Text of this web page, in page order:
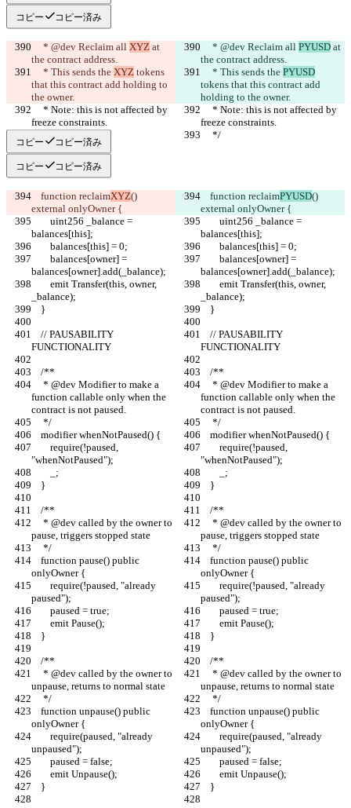
コピー コピー済み
     * @dev Reclaim all
XYZ at
the contract address.
     * @dev Reclaim all
PYUSD at
the contract address.
     * This sends the
XYZ tokens
that this contract add holding to
the owner.
     * This sends the
PYUSD
tokens that this contract add
holding to the owner.
freeze constraints.
freeze constraints.
     */
コピー コピー済み
コピー コピー済み
    function reclaim
XYZ()
external onlyOwner {
    function reclaim
PYUSD()
external onlyOwner {
balances[this];
balances[this];
        balances[this] = 0;
        balances[this] = 0;
balances[owner].add(_balance);
balances[owner].add(_balance);
_balance);
_balance);
    }
    }
FUNCTIONALITY
FUNCTIONALITY
    /**
    /**
function callable only when the
contract is not paused.
function callable only when the
contract is not paused.
     */
     */
    modifier whenNotPaused() {
    modifier whenNotPaused() {
"whenNotPaused");
"whenNotPaused");
        _;
        _;
    }
    }
    /**
    /**
pause, triggers stopped state
pause, triggers stopped state
     */
     */
onlyOwner {
onlyOwner {
paused");
paused");
        paused = true;
        paused = true;
        emit Pause();
        emit Pause();
    }
    }
    /**
    /**
unpause, returns to normal state
unpause, returns to normal state
     */
     */
onlyOwner {
onlyOwner {
unpaused");
unpaused");
        paused = false;
        paused = false;
        emit Unpause();
        emit Unpause();
    }
    }